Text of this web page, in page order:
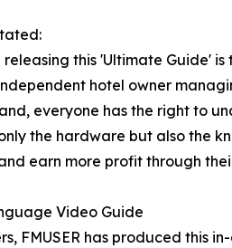
this 'Ultimate Guide'
hotel owner
everyone has the right to
the hardware but also the
earn more profit through
Video Guide
FMUSER has produced this